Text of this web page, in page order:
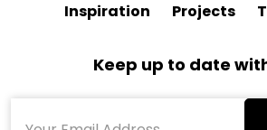
Inspiration
Projects
Keep up to date